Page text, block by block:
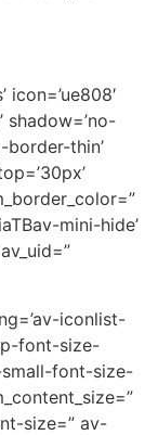
icon=’ue808′
shadow=’no-
border-thin’
mini-hide’
iconlist-
font-size-
font-size-
size=” av-